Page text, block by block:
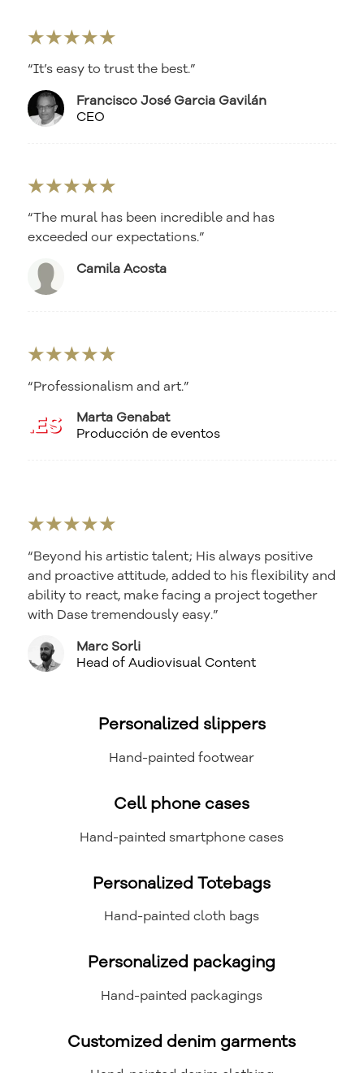
★★★★★
“It’s easy to trust the best.”
Francisco José Garcia Gavilán
CEO
★★★★★
“The mural has been incredible and has
exceeded our expectations.”
Camila Acosta
★★★★★
“Professionalism and art.”
Marta Genabat
Producción de eventos
★★★★★
“Beyond his artistic talent; His always positive
and proactive attitude, added to his flexibility and
ability to react, make facing a project together
with Dase tremendously easy.”
Marc Sorli
Head of Audiovisual Content
Personalized slippers
Hand-painted footwear
Cell phone cases
Hand-painted smartphone cases
Personalized Totebags
Hand-painted cloth bags
Personalized packaging
Hand-painted packagings
Customized denim garments